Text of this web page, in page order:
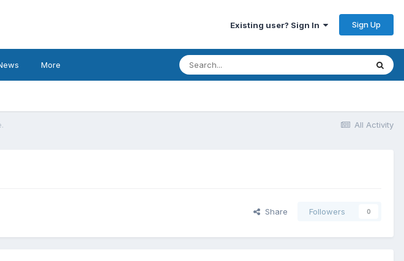
Existing user? Sign In Sign Up
More
All Activity
Share Followers 0